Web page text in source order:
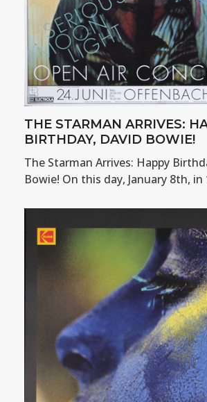
THE STARMAN ARRIVES:
BIRTHDAY, DAVID BOWIE!
The Starman Arrives: Happy
Bowie! On this day, January 8th,